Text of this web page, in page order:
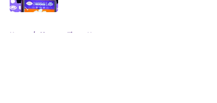
Home / Clemson Tigers News